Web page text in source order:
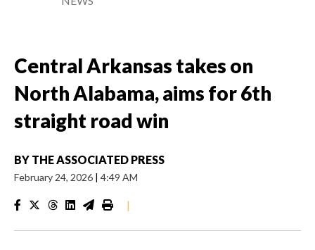
Central Arkansas takes on
North Alabama, aims for 6th
straight road win
BY THE ASSOCIATED PRESS
February 24, 2026 | 4:49 AM
|